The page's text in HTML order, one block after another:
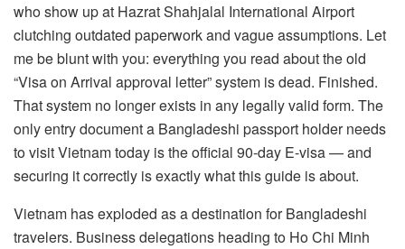
who show up at Hazrat Shahjalal International Airport
clutching outdated paperwork and vague assumptions. Let
me be blunt with you: everything you read about the old
“Visa on Arrival approval letter” system is dead. Finished.
That system no longer exists in any legally valid form. The
only entry document a Bangladeshi passport holder needs
to visit Vietnam today is the official 90-day E-visa — and
securing it correctly is exactly what this guide is about.
Vietnam has exploded as a destination for Bangladeshi
travelers. Business delegations heading to Ho Chi Minh